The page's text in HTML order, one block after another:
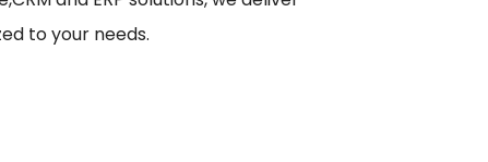
to your needs.